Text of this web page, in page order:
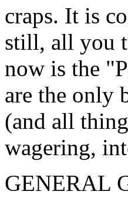
craps. It is
still, all you
now is the
are the only
(and all
wagering,
GENERAL